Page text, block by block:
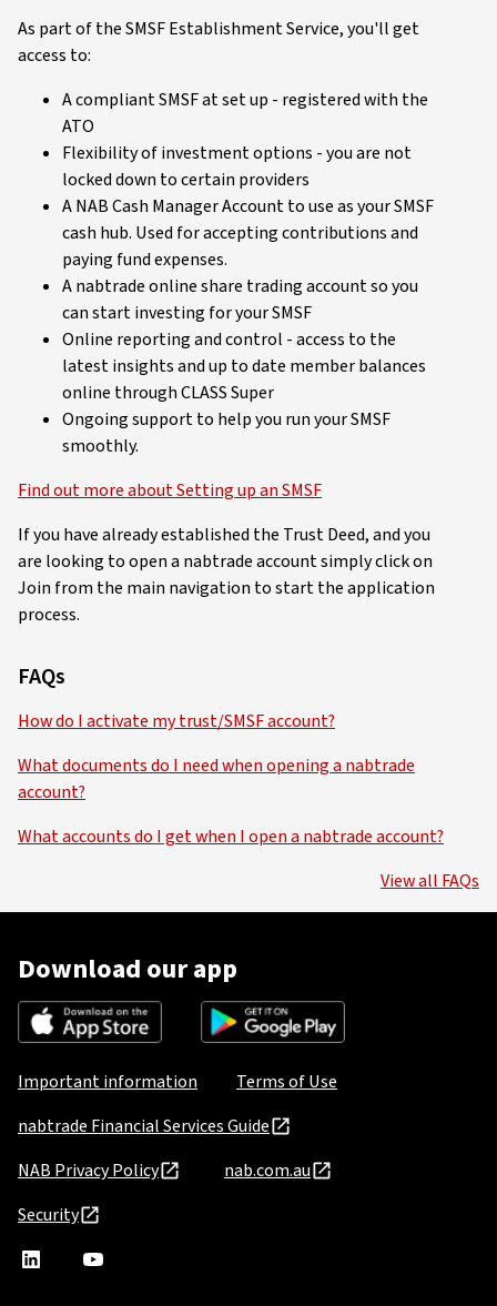
As part of the SMSF Establishment Service, you'll get
access to:
A compliant SMSF at set up - registered with the
ATO
Flexibility of investment options - you are not
locked down to certain providers
A NAB Cash Manager Account to use as your SMSF
cash hub. Used for accepting contributions and
paying fund expenses.
A nabtrade online share trading account so you
can start investing for your SMSF
Online reporting and control - access to the
latest insights and up to date member balances
online through CLASS Super
Ongoing support to help you run your SMSF
smoothly.
Find out more about Setting up an SMSF
If you have already established the Trust Deed, and you
are looking to open a nabtrade account simply click on
Join from the main navigation to start the application
process.
FAQs
How do I activate my trust/SMSF account?
What documents do I need when opening a nabtrade
account?
What accounts do I get when I open a nabtrade account?
View all FAQs
Download our app
Important information
Terms of Use
nabtrade Financial Services Guide
NAB Privacy Policy
nab.com.au
Security
nabtradenabtrade